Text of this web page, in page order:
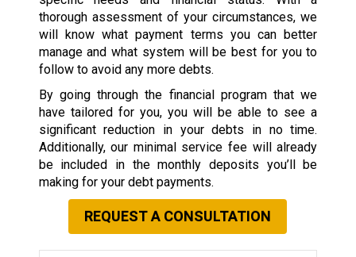
thorough assessment of your circumstances, we
will know what payment terms you can better
manage and what system will be best for you to
follow to avoid any more debts.
By going through the financial program that we
have tailored for you, you will be able to see a
significant reduction in your debts in no time.
Additionally, our minimal service fee will already
be included in the monthly deposits you’ll be
making for your debt payments.
REQUEST A CONSULTATION